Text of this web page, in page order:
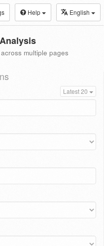
Help English
multiple pages
Latest 20